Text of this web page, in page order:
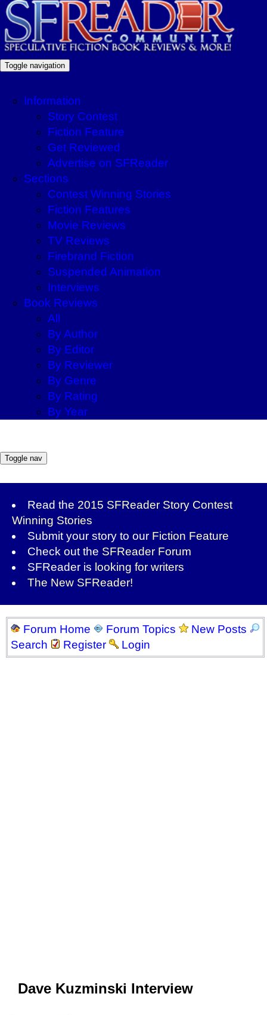
Toggle navigation
Information
Story Contest
Fiction Feature
Get Reviewed
Advertise on SFReader
Sections
Contest Winning Stories
Fiction Features
Movie Reviews
TV Reviews
Firebrand Fiction
Suspended Animation
Interviews
Book Reviews
All
By Author
By Editor
By Reviewer
By Genre
By Rating
By Year
Toggle nav
Read the 2015 SFReader Story Contest
Winning Stories
Submit your story to our Fiction Feature
Check out the SFReader Forum
SFReader is looking for writers
The New SFReader!
Forum Home Forum Topics
New Posts
Search
Register Login
Dave Kuzminski Interview